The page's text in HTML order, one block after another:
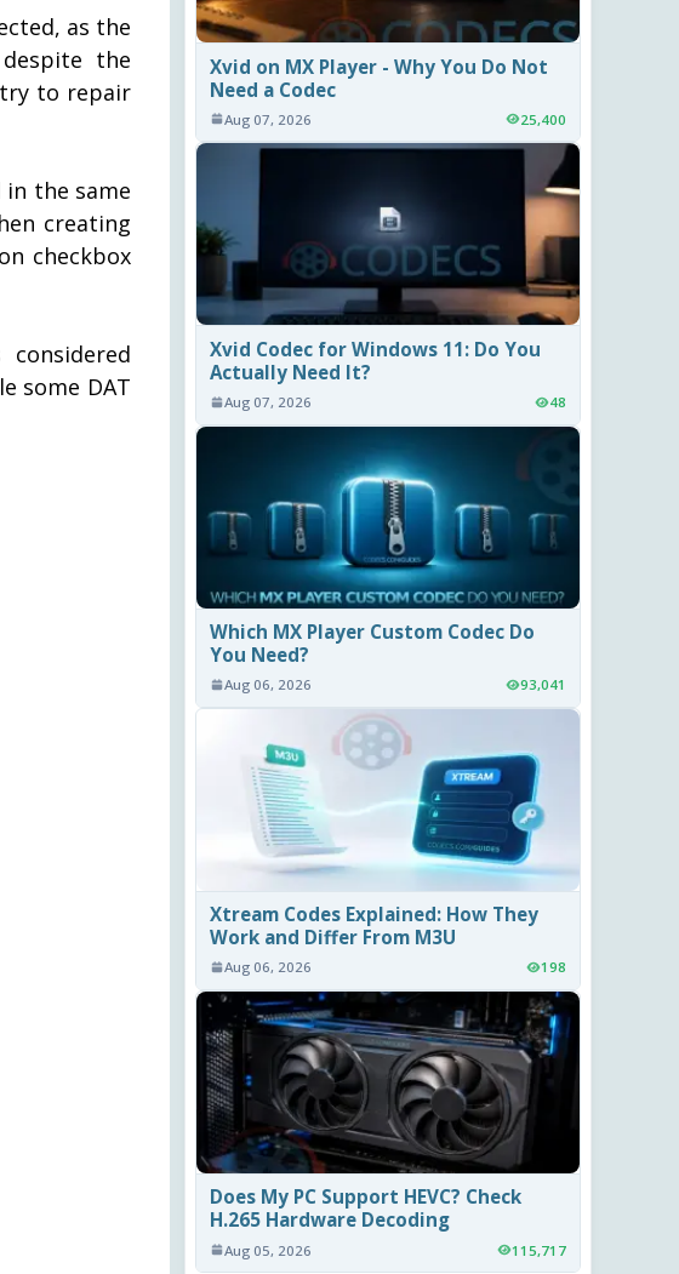
as the
the
to repair
the same
creating
checkbox
some DAT
Xvid on MX Player - Why You Do Not
Need a Codec
Aug 07, 2026 25,400
Xvid Codec for Windows 11: Do You
Actually Need It?
Aug 07, 2026 48
Which MX Player Custom Codec Do
You Need?
Aug 06, 2026 93,041
Xtream Codes Explained: How They
Work and Differ From M3U
Aug 06, 2026 198
Does My PC Support HEVC? Check
H.265 Hardware Decoding
Aug 05, 2026 115,717